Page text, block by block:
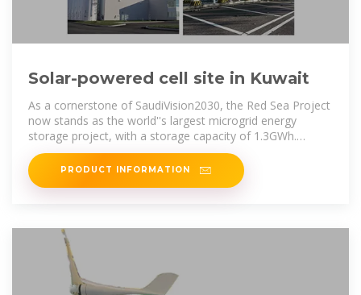
Solar-powered cell site in Kuwait
As a cornerstone of SaudiVision2030, the Red Sea Project
now stands as the world''s largest microgrid energy
storage project, with a storage capacity of 1.3GWh.
Utilizing Huawei
PRODUCT INFORMATION